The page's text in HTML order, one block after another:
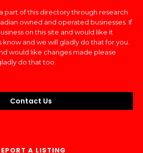
part of this directory through research
owned and operated businesses. If
on this site and would like it
and we will gladly do that for you.
would like changes made please
do that too.
Contact Us
A LISTING